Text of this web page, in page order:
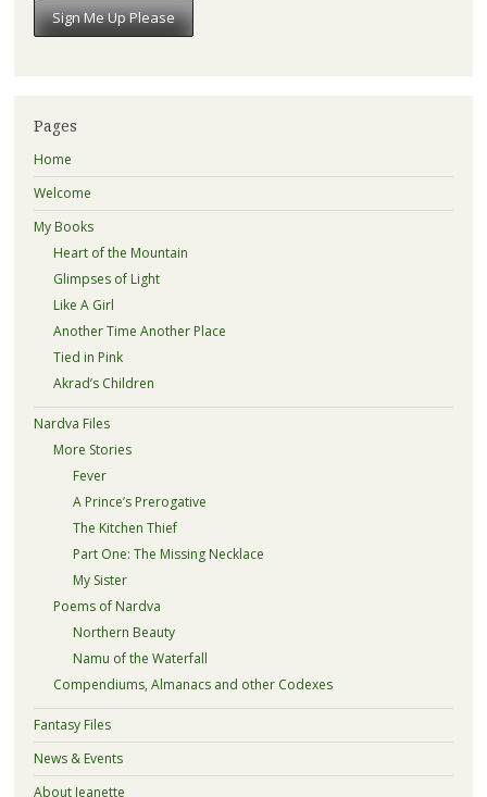
Pages
Home
Welcome
My Books
Heart of the Mountain
Glimpses of Light
Like A Girl
Another Time Another Place
Tied in Pink
Akrad’s Children
Nardva Files
More Stories
Fever
A Prince’s Prerogative
The Kitchen Thief
Part One: The Missing Necklace
My Sister
Poems of Nardva
Northern Beauty
Namu of the Waterfall
Compendiums, Almanacs and other Codexes
Fantasy Files
News & Events
About Jeanette